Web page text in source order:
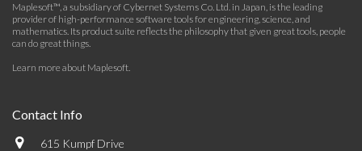
Maplesoft™, a subsidiary of Cybernet Systems Co. Ltd. in Japan, is the leading
provider of high-performance software tools for engineering, science, and
mathematics. Its product suite reflects the philosophy that given great tools, people
can do great things.
Learn more about Maplesoft.
Contact Info
615 Kumpf Drive